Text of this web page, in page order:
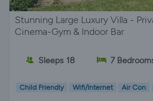
Stunning Large Luxury Villa -
Cinema-Gym & Indoor Bar
Sleeps 18 7
Child Friendly Wifi/Internet Air Con